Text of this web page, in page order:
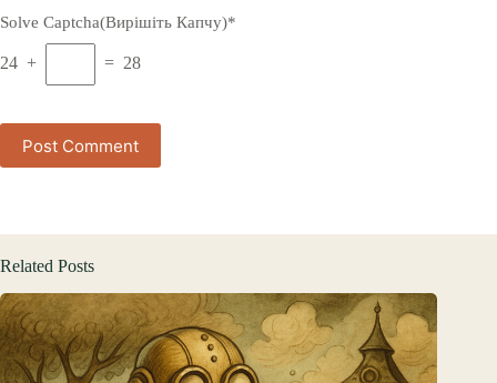
Solve Captcha(Вирішіть Капчу)*
24 + = 28
Post Comment
Related Posts